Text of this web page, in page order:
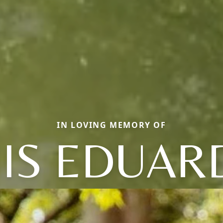
IN LOVING MEMORY OF